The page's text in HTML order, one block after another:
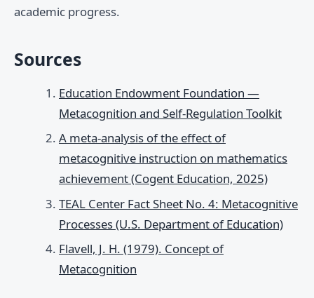
academic progress.
Sources
Education Endowment Foundation —
Metacognition and Self-Regulation Toolkit
A meta-analysis of the effect of
metacognitive instruction on mathematics
achievement (Cogent Education, 2025)
TEAL Center Fact Sheet No. 4: Metacognitive
Processes (U.S. Department of Education)
Flavell, J. H. (1979). Concept of
Metacognition